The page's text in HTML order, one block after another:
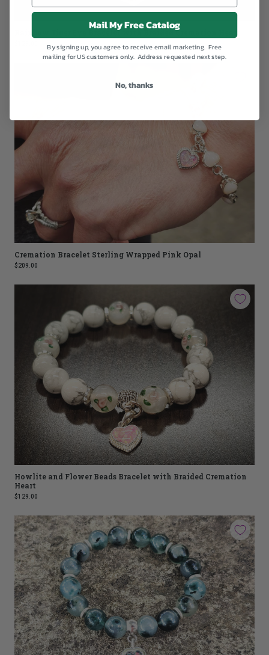
Rainbow Tiger Eye Bracelet with Braided Cremation Heart
Cremation Bracelet Sterling Wrapped Pink Opal
$209.00
Howlite and Flower Beads Bracelet with Braided Cremation
Heart
$129.00
Mail My Free Catalog
By signing up, you agree to receive email marketing. Free
mailing for US customers only. Address requested next step.
No, thanks